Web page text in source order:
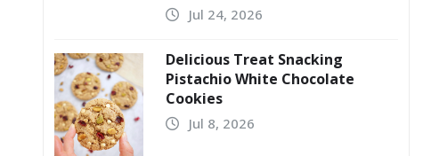
Jul 24, 2026
Delicious Treat Snacking
Pistachio White Chocolate
Cookies
Jul 8, 2026